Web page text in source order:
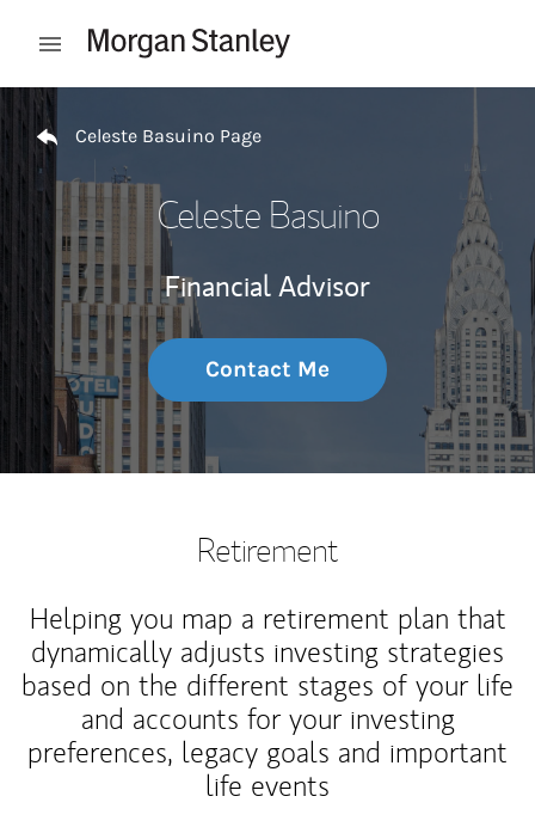
Open mobile menu
Return to Nav
Celeste Basuino Page
Celeste Basuino
Financial Advisor
Contact Me
Retirement
Helping you map a retirement plan that
dynamically adjusts investing strategies
based on the different stages of your life
and accounts for your investing
preferences, legacy goals and important
life events